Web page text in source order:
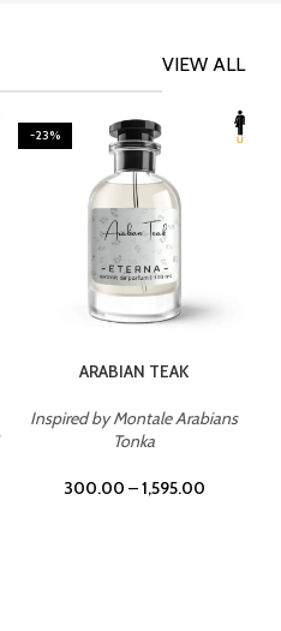
VIEW ALL
-23%
ARABIAN TEAK
Inspired by Montale Arabians
Tonka
300.00 –1,595.00